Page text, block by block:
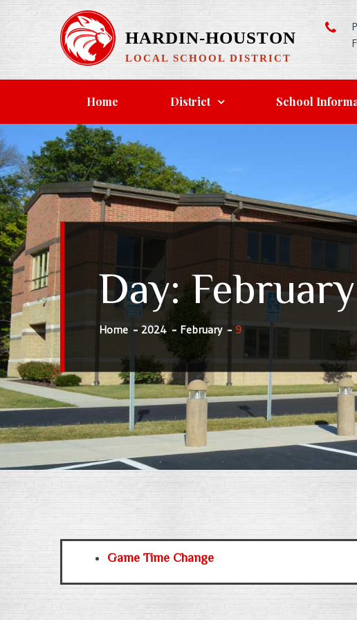
content
HARDIN-HOUSTON
LOCAL SCHOOL DISTRICT
Home District School
Day:
Home 2024 February 9
Game Time Change